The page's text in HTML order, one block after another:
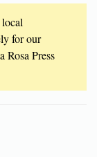
for our
Rosa Press